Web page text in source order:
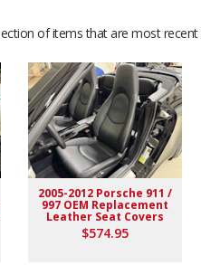
professional. I love everyone
19, 2021
perfect fit seat covers.
I AM 100% SATISFIED! 🤘😎
2019
of items that are most
2005-2012 Porsche 911 /
997 OEM Replacement
Leather Seat Covers
$574.95